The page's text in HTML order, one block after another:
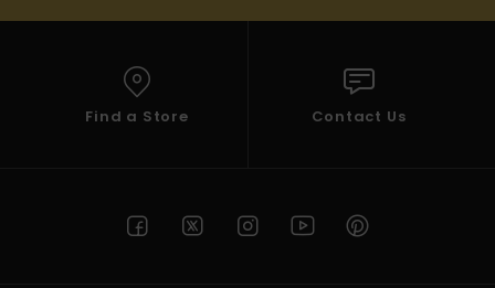
Find a Store Contact Us